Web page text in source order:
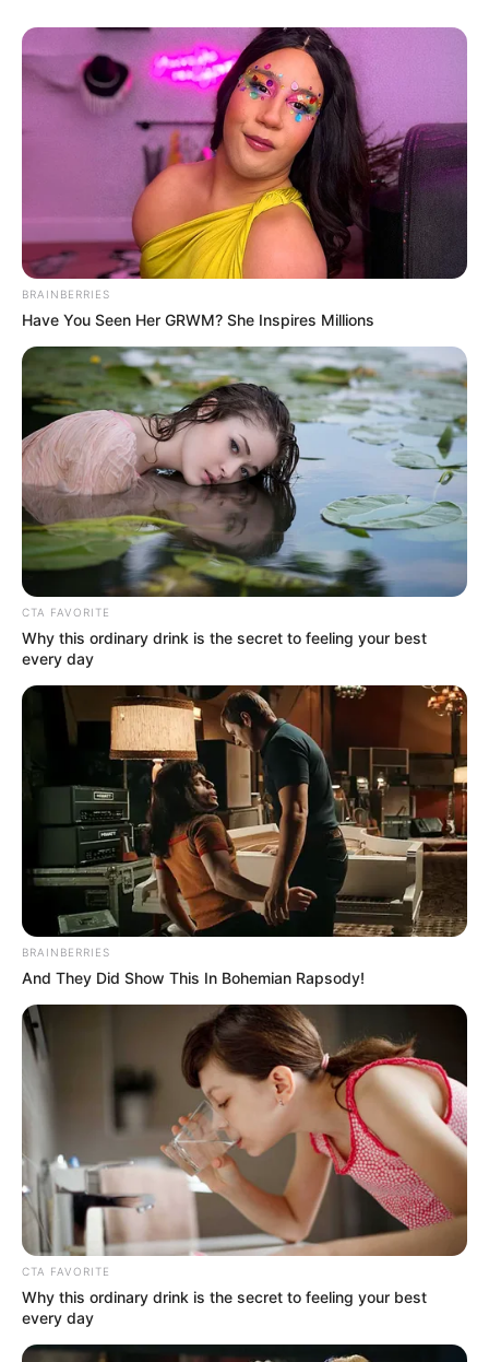
BRAINBERRIES
Have You Seen Her GRWM? She Inspires Millions
CTA FAVORITE
Why this ordinary drink is the secret to feeling your best
every day
BRAINBERRIES
And They Did Show This In Bohemian Rapsody!
CTA FAVORITE
Why this ordinary drink is the secret to feeling your best
every day